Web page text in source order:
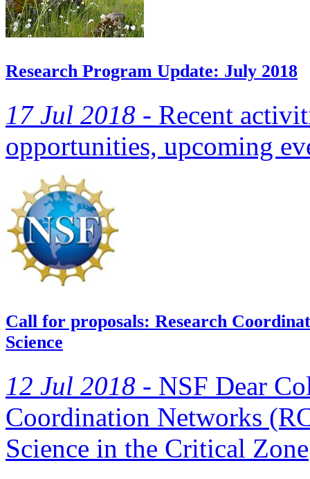
Research Program Update: July 2018
17 Jul 2018 - Recent
opportunities, upcoming
Call for proposals: Research
Science
12 Jul 2018 - NSF Dear
Coordination Networks
Science in the Critical Zone